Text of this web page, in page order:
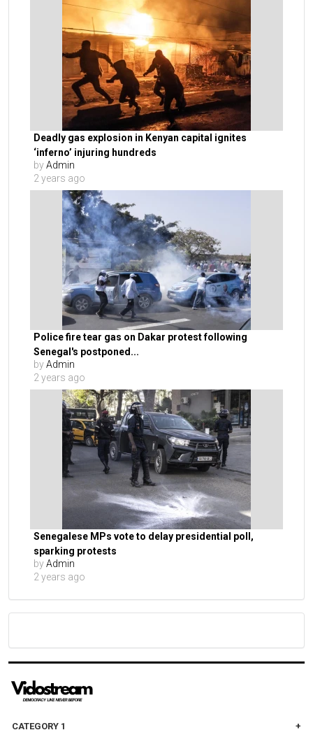
Deadly gas explosion in Kenyan capital ignites
‘inferno’ injuring hundreds
byAdmin
2 years ago
Police fire tear gas on Dakar protest following
Senegal's postponed...
byAdmin
2 years ago
Senegalese MPs vote to delay presidential poll,
sparking protests
byAdmin
2 years ago
CATEGORY 1